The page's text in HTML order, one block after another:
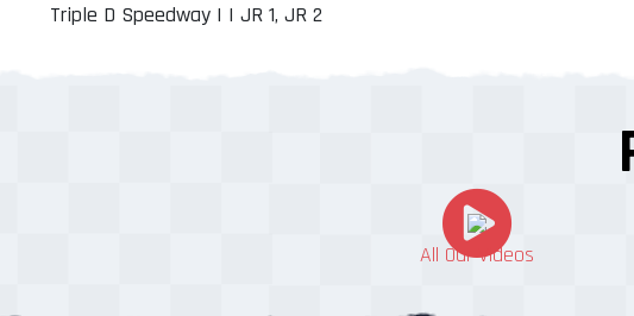
Triple D Speedway | | JR 1, JR 2
All Our Videos